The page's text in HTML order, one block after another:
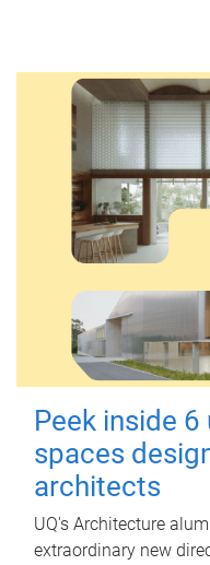
Peek inside
spaces
architects
UQ's Architecture
extraordinary new